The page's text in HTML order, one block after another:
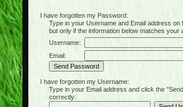
I have forgotten my Password:
Type in your Username and Email address on
but only if the information below matches your
Username:
Email:
I have forgotten my Username:
Type in your Email address and click the
correctly: